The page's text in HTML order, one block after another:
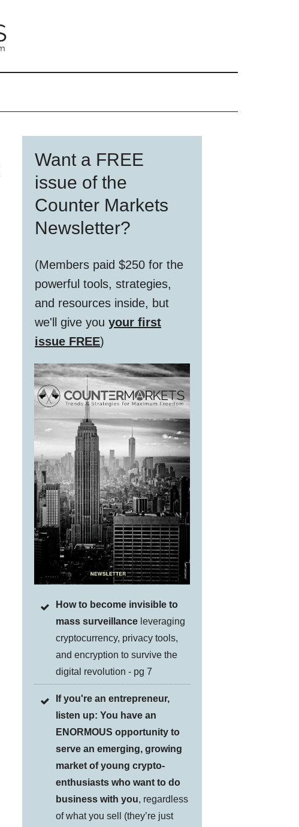
Sidebar
Want a FREE
issue of the
Counter Markets
Newsletter?
(Members paid $250 for the
powerful tools, strategies,
and resources inside, but
we'll give you your first
issue FREE)
How to become invisible to
mass surveillance leveraging
cryptocurrency, privacy tools,
and encryption to survive the
digital revolution - pg 7
If you're an entrepreneur,
listen up: You have an
ENORMOUS opportunity to
serve an emerging, growing
market of young crypto-
enthusiasts who want to do
business with you, regardless
of what you sell (they’re just